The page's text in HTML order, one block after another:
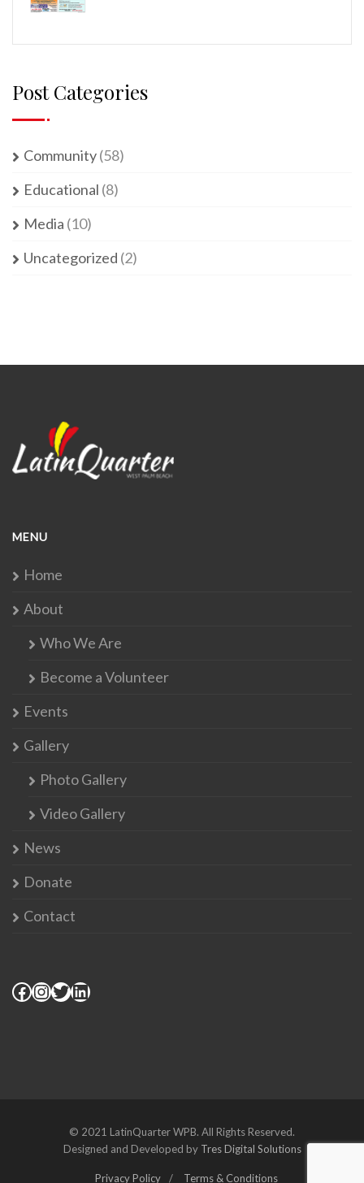
Post Categories
Community(58)
Educational (8)
Media (10)
Uncategorized (2)
MENU
Home
About
Who We Are
Become a Volunteer
Events
Gallery
Photo Gallery
Video Gallery
News
Donate
Contact
© 2021 LatinQuarter WPB. All Rights Reserved.
Designed and Developed by Tres Digital Solutions
Privacy Policy Terms & Conditions